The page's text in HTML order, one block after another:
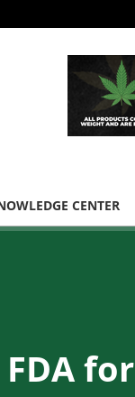
CENTER
for